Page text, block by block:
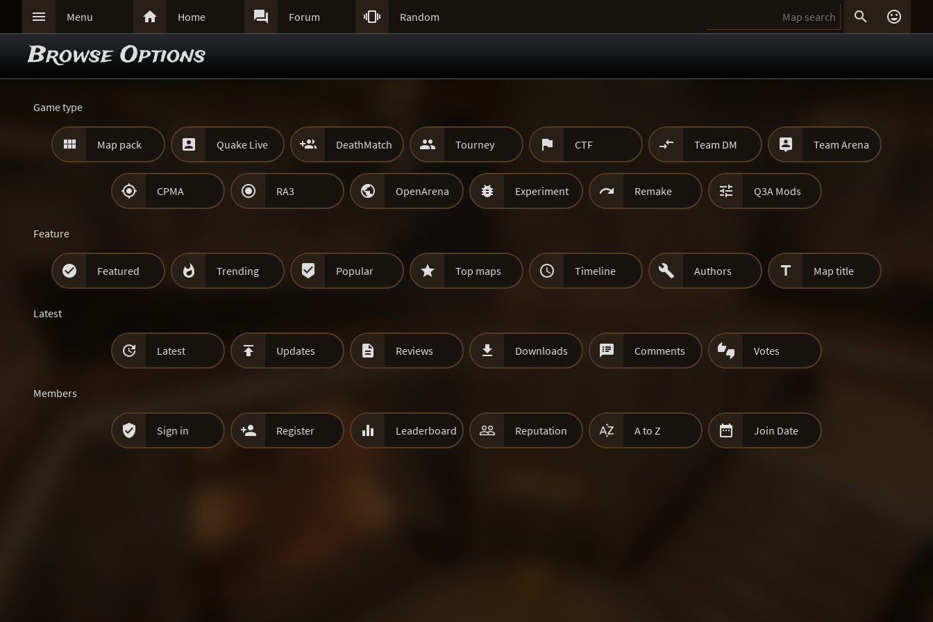
 Menu  Home  Forum  Random  
Browse Options
Game type
 Map pack  Quake Live  DeathMatch  Tourney  CTF  Team DM  Team Arena
 CPMA  RA3  OpenArena  Experiment  Remake  Q3A Mods
Feature
 Featured  Trending  Popular  Top maps  Timeline  Authors  Map title
Latest
 Latest  Updates  Reviews  Downloads  Comments  Votes
Members
 Sign in  Register  Leaderboard  Reputation  A to Z  Join Date